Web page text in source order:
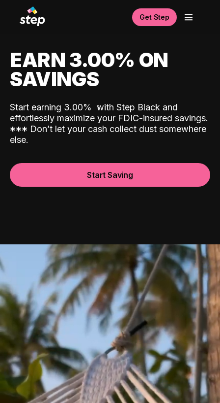
Get Step
EARN 3.00% ON
SAVINGS
Start earning 3.00% with Step Black and
effortlessly maximize your FDIC-insured savings.
*** Don’t let your cash collect dust somewhere
else.
Start Saving